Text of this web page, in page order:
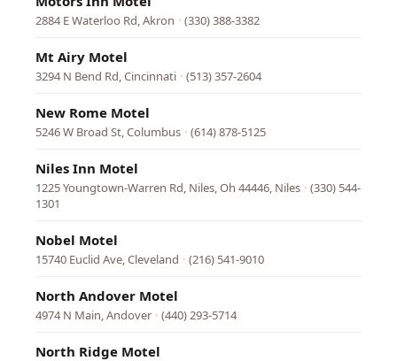
2884 E Waterloo Rd, Akron · (330) 388-3382
Mt Airy Motel
3294 N Bend Rd, Cincinnati · (513) 357-2604
New Rome Motel
5246 W Broad St, Columbus · (614) 878-5125
Niles Inn Motel
1225 Youngtown-Warren Rd, Niles, Oh 44446, Niles · (330) 544-
1301
Nobel Motel
15740 Euclid Ave, Cleveland · (216) 541-9010
North Andover Motel
4974 N Main, Andover · (440) 293-5714
North Ridge Motel